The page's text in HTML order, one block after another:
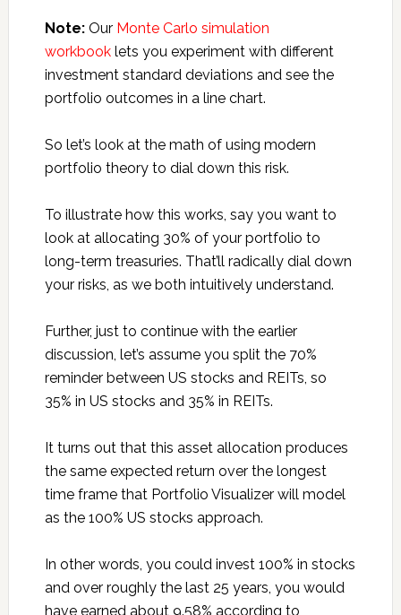
Note:Our Monte Carlo simulation
workbooklets you experiment with different
investment standard deviations and see the
portfolio outcomes in a line chart.
So let’s look at the math of using modern
portfolio theory to dial down this risk.
To illustrate how this works, say you want to
look at allocating 30% of your portfolio to
long-term treasuries. That’ll radically dial down
your risks, as we both intuitively understand.
Further, just to continue with the earlier
discussion, let’s assume you split the 70%
reminder between US stocks and REITs, so
35% in US stocks and 35% in REITs.
It turns out that this asset allocation produces
the same expected return over the longest
time frame that Portfolio Visualizer will model
as the 100% US stocks approach.
In other words, you could invest 100% in stocks
and over roughly the last 25 years, you would
have earned about 9.58% according to